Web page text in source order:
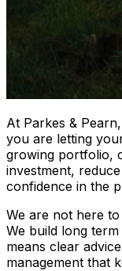
At Parkes &
you are letting
growing portfolio,
investment,
confidence in the
We are not here
We build long
means clear
management that